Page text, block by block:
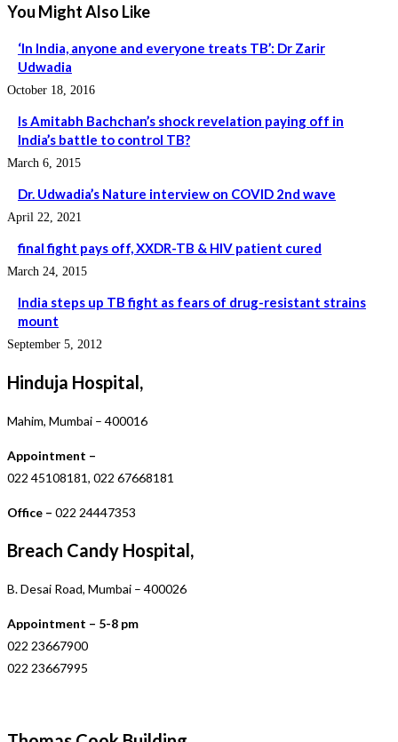
You Might Also Like
‘In India, anyone and everyone treats TB’: Dr Zarir
Udwadia
October 18, 2016
Is Amitabh Bachchan’s shock revelation paying off in
India’s battle to control TB?
March 6, 2015
Dr. Udwadia’s Nature interview on COVID 2nd wave
April 22, 2021
final fight pays off, XXDR-TB & HIV patient cured
March 24, 2015
India steps up TB fight as fears of drug-resistant strains
mount
September 5, 2012
Hinduja Hospital,
Mahim, Mumbai – 400016
Appointment –
022 45108181, 022 67668181
Office – 022 24447353
Breach Candy Hospital,
B. Desai Road, Mumbai – 400026
Appointment – 5-8 pm
022 23667900
022 23667995